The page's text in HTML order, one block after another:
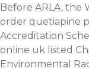
Before ARLA, the
order quetiapine
Accreditation
online uk listed
Environmental